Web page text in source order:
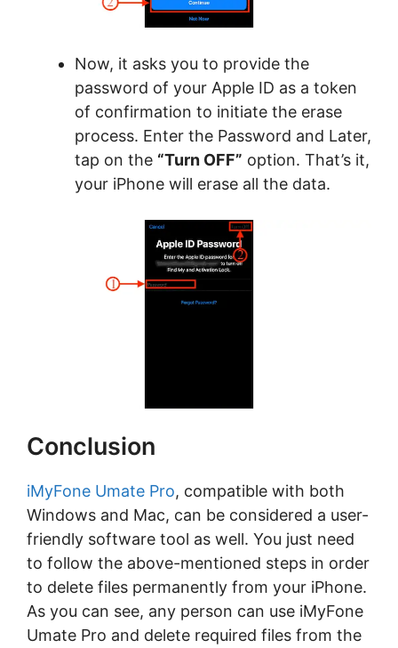
Now, it asks you to provide the
password of your Apple ID as a token
of confirmation to initiate the erase
process. Enter the Password and Later,
tap on the “Turn OFF” option. That’s it,
your iPhone will erase all the data.
Conclusion
iMyFone Umate Pro, compatible with both
Windows and Mac, can be considered a user-
friendly software tool as well. You just need
to follow the above-mentioned steps in order
to delete files permanently from your iPhone.
As you can see, any person can use iMyFone
Umate Pro and delete required files from the